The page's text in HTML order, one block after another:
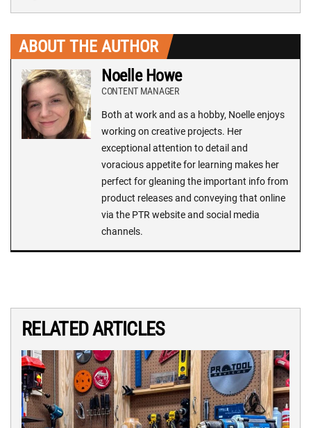
ABOUT THE AUTHOR
Noelle Howe
CONTENT MANAGER
Both at work and as a hobby, Noelle enjoys
working on creative projects. Her
exceptional attention to detail and
voracious appetite for learning makes her
perfect for gleaning the important info from
product releases and conveying that online
via the PTR website and social media
channels.
RELATED ARTICLES